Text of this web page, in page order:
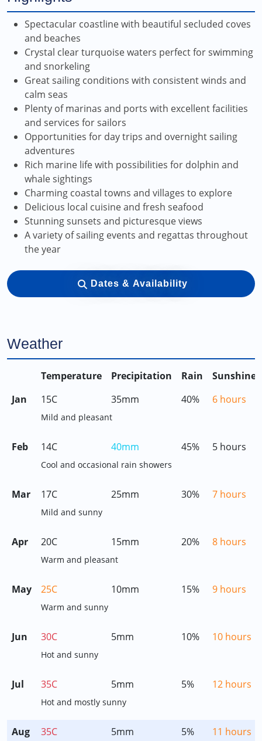
Spectacular coastline with beautiful secluded coves
and beaches
Crystal clear turquoise waters perfect for swimming
and snorkeling
Great sailing conditions with consistent winds and
calm seas
Plenty of marinas and ports with excellent facilities
and services for sailors
Opportunities for day trips and overnight sailing
adventures
Rich marine life with possibilities for dolphin and
whale sightings
Charming coastal towns and villages to explore
Delicious local cuisine and fresh seafood
Stunning sunsets and picturesque views
A variety of sailing events and regattas throughout
the year
Dates & Availability
Weather
Temperature Precipitation Rain
Sunshine
Jan
15C 35mm 40% 6 hours
Mild and pleasant
Feb 14C 40mm 45% 5 hours
Cool and occasional rain showers
Mar 17C 25mm 30% 7 hours
Mild and sunny
Apr 20C 15mm 20% 8 hours
Warm and pleasant
May 25C 10mm 15% 9 hours
Warm and sunny
Jun 30C 5mm 10% 10 hours
Hot and sunny
Jul 35C 5mm 5% 12 hours
Hot and mostly sunny
Aug 35C 5mm 5% 11 hours